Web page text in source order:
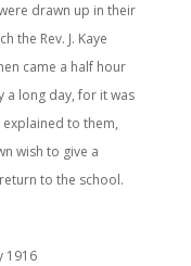
drawn up in their
the Rev. J. Kaye
came a half hour
a long day, for it was
to them,
wish to give a
to the school.
1916